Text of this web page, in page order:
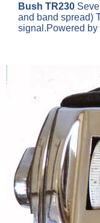
Bush TR230
and band spread)
signal.Powered by